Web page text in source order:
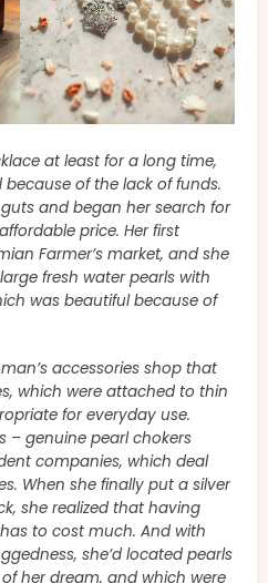
at least for a long time,
of the lack of funds.
and began her search for
price. Her first
Farmer’s market, and she
fresh water pearls with
was beautiful because of
accessories shop that
which were attached to thin
for everyday use.
– genuine pearl chokers
companies, which deal
When she finally put a silver
she realized that having
to cost much. And with
she’d located pearls
her dream, and which were